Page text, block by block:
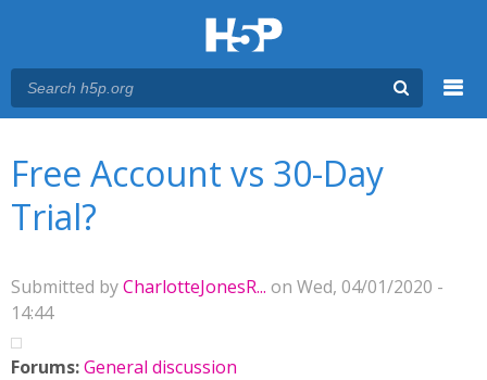
Free Account vs 30-Day
Trial?
Submitted byCharlotteJonesR... on Wed, 04/01/2020 -
14:44
Forums:General discussion